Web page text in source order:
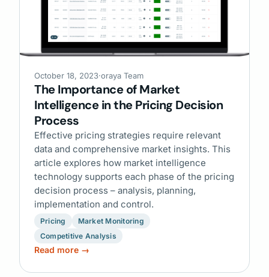
October 18, 2023·oraya Team
The Importance of Market
Intelligence in the Pricing Decision
Process
Effective pricing strategies require relevant
data and comprehensive market insights. This
article explores how market intelligence
technology supports each phase of the pricing
decision process – analysis, planning,
implementation and control.
Pricing
Market Monitoring
Competitive Analysis
Read more →